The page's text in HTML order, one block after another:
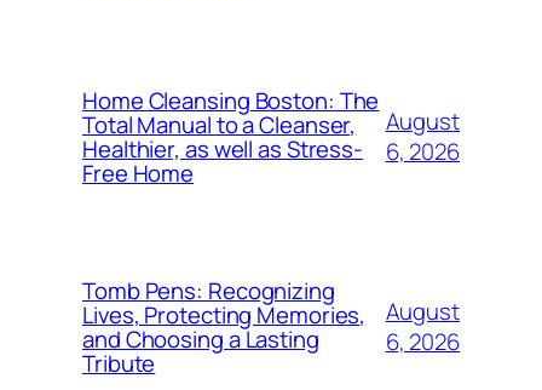
Home Cleansing Boston: The
Total Manual to a Cleanser,
Healthier, as well as Stress-
Free Home
August
6, 2026
Tomb Pens: Recognizing
Lives, Protecting Memories,
and Choosing a Lasting
Tribute
August
6, 2026